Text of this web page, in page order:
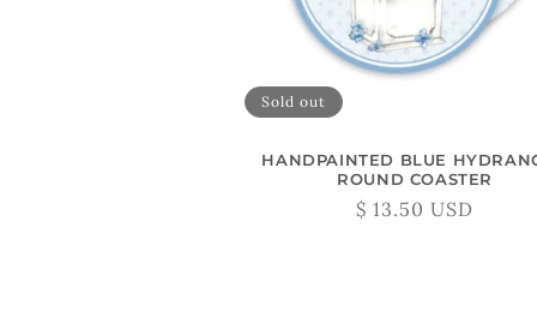
Sold out
HANDPAINTED BLUE
ROUND COASTER
Regular
$ 13.50 USD